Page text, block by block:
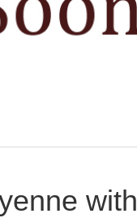
with